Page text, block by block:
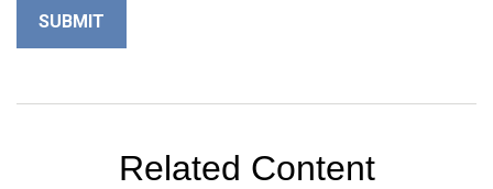
Related Content